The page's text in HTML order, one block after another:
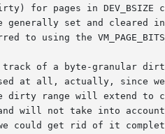
for pages in DEV_BSIZE
generally set and cleared
to using the
of a byte-granular
at all, actually, since
dirty range will extend to
will not take into
could get rid of it